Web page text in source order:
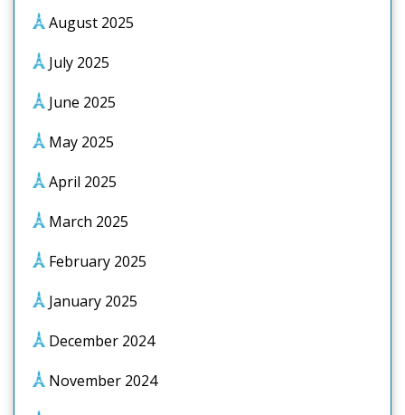
August 2025
July 2025
June 2025
May 2025
April 2025
March 2025
February 2025
January 2025
December 2024
November 2024